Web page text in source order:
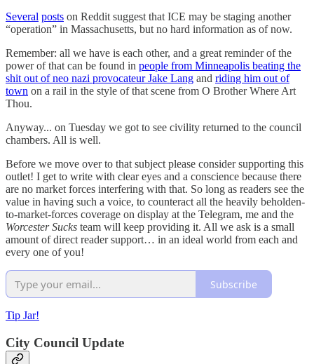
Several posts on Reddit suggest that ICE may be staging another
“operation” in Massachusetts, but no hard information as of now.
Remember: all we have is each other, and a great reminder of the
power of that can be found in people from Minneapolis beating the
shit out of neo nazi provocateur Jake Lang and riding him out of
town on a rail in the style of that scene from O Brother Where Art
Thou.
Anyway... on Tuesday we got to see civility returned to the council
chambers. All is well.
Before we move over to that subject please consider supporting this
outlet! I get to write with clear eyes and a conscience because there
are no market forces interfering with that. So long as readers see the
value in having such a voice, to counteract all the heavily beholden-
to-market-forces coverage on display at the Telegram, me and the
Worcester Sucks team will keep providing it. All we ask is a small
amount of direct reader support… in an ideal world from each and
every one of you!
Subscribe
Tip Jar!
City Council Update